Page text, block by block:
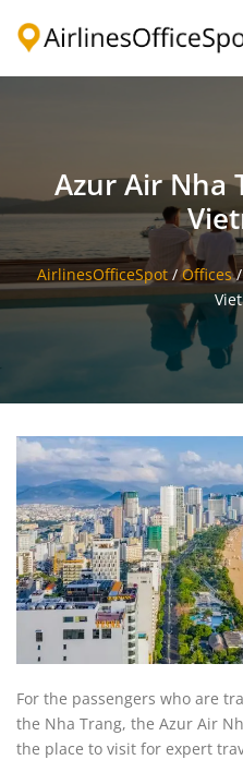
Azur Air Nha
AirlinesOfficeSpot/ Offices
For the passengers who are
the Nha Trang, the Azur Air
the place to visit for expert